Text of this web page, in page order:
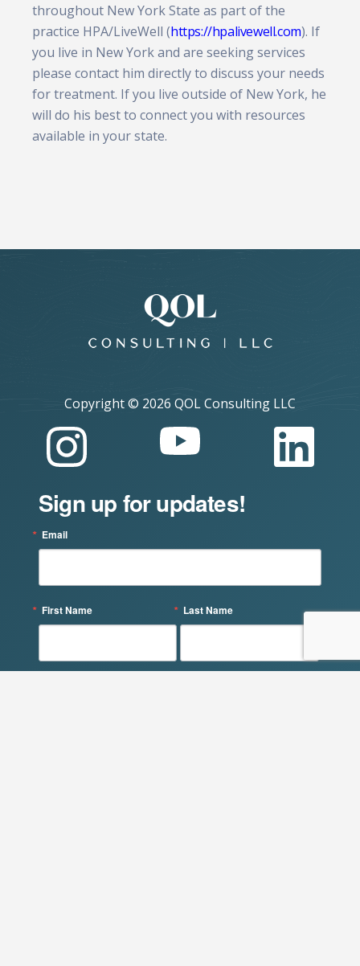
throughout New York State as part of the
practice HPA/LiveWell (https://hpalivewell.com). If
you live in New York and are seeking services
please contact him directly to discuss your needs
for treatment. If you live outside of New York, he
will do his best to connect you with resources
available in your state.
Copyright © 2026 QOL Consulting LLC
Sign up for updates!
Email
First Name Last Name